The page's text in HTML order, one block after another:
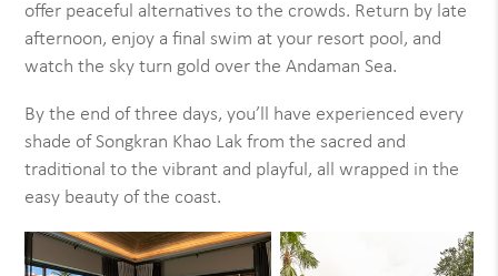
offer peaceful alternatives to the crowds. Return by late
afternoon, enjoy a final swim at your resort pool, and
watch the sky turn gold over the Andaman Sea.
By the end of three days, you’ll have experienced every
shade of Songkran Khao Lak from the sacred and
traditional to the vibrant and playful, all wrapped in the
easy beauty of the coast.